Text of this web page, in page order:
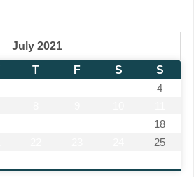
July 2021
T F S
S
4
18
25